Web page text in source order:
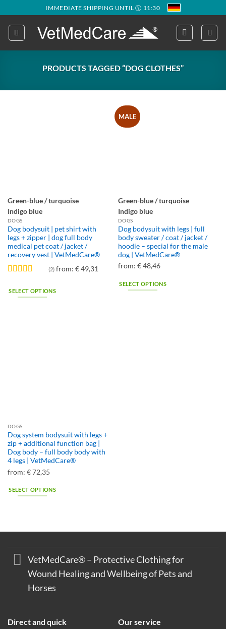
content
IMMEDIATE SHIPPING UNTIL 🕦 11:30
PRODUCTS TAGGED “DOG CLOTHES”
Green-blue / turquoise
Indigo blue
DOGS
Dog bodysuit | pet shirt with
legs + zipper | dog full body
medical pet coat / jacket /
recovery vest | VetMedCare®
out of 5
(2) from: €49,31
SELECT OPTIONS
product
page
MALE
Green-blue / turquoise
Indigo blue
DOGS
Dog bodysuit with legs | full
body sweater / coat / jacket /
hoodie – special for the male
dog | VetMedCare®
from: €48,46
SELECT OPTIONS
DOGS
Dog system bodysuit with legs +
zip + additional function bag |
Dog body – full body body with
4 legs | VetMedCare®
from: €72,35
SELECT OPTIONS
multiple
The
options
the
VetMedCare® – Protective Clothing for
Wound Healing and Wellbeing of Pets and
Horses
Direct and quick Our service